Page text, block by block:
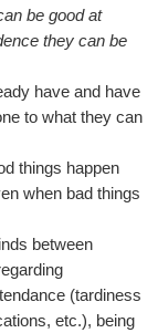
be good at
they can be
have and have
to what they can
things happen
when bad things
between
(tardiness
etc.), being